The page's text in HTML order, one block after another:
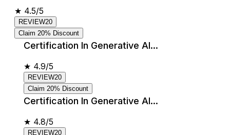
★ 4.5/5
REVIEW20
Claim 20% Discount
Certification In Generative AI...
★ 4.9/5
REVIEW20
Claim 20% Discount
Certification In Generative AI...
★ 4.8/5
REVIEW20